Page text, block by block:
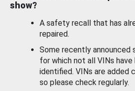
show?
A safety recall that has
repaired.
Some recently announced
for which not all VINs have
identified. VINs are added
so please check regularly.